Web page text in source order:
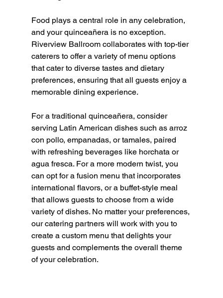
Food plays a central role in any celebration,
and your quinceañera is no exception.
Riverview Ballroom collaborates with top-tier
caterers to offer a variety of menu options
that cater to diverse tastes and dietary
preferences, ensuring that all guests enjoy a
memorable dining experience.
For a traditional quinceañera, consider
serving Latin American dishes such as arroz
con pollo, empanadas, or tamales, paired
with refreshing beverages like horchata or
agua fresca. For a more modern twist, you
can opt for a fusion menu that incorporates
international flavors, or a buffet-style meal
that allows guests to choose from a wide
variety of dishes. No matter your preferences,
our catering partners will work with you to
create a custom menu that delights your
guests and complements the overall theme
of your celebration.